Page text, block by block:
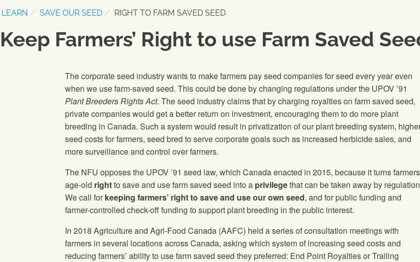
LEARN SAVE OUR SEED RIGHT TO FARM SAVED SEED
Keep Farmers’ Right to use Farm Saved
The corporate seed industry wants to make farmers pay seed companies for seed every year even
when we use farm-saved seed. This could be done by changing regulations under the UPOV ’91
Plant Breeders Rights Act. The seed industry claims that by charging royalties on farm saved seed,
private companies would get a better return on investment, encouraging them to do more plant
breeding in Canada. Such a system would result in privatization of our plant breeding system,
seed costs for farmers, seed bred to serve corporate goals such as increased herbicide sales, and
more surveillance and control over farmers.
The NFU opposes the UPOV ’91 seed law, which Canada enacted in 2015, because it turns
age-old rightto save and use farm saved seed into a privilegethat can be taken away by
We call forkeeping farmers’ right to save and use our own seed, and for public funding and
farmer-controlled check-off funding to support plant breeding in the public interest.
In 2018 Agriculture and Agri-Food Canada (AAFC) held a series of consultation meetings with
farmers in several locations across Canada, asking which system of increasing seed costs and
reducing farmers’ ability to use farm saved seed they preferred: End Point Royalties or Trailing